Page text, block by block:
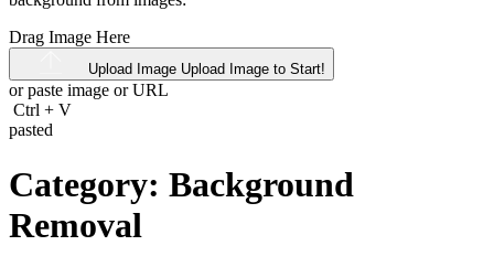
Drag Image Here
Upload Image Upload Image to Start!
or paste image orURL
Ctrl + V
pasted
Category: Background
Removal